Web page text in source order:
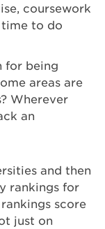
coursework
time to do
for being
areas are
Wherever
an
and then
rankings for
score
just on